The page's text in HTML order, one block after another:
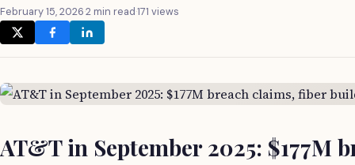
February 15, 2026·2 min read·171 views
AT&T in September 2025: $177M